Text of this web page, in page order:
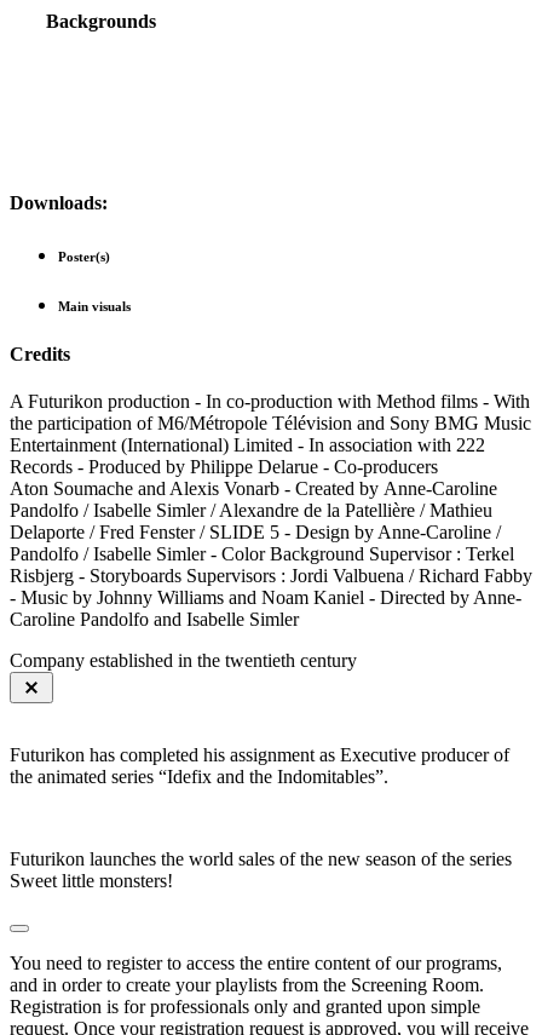
Backgrounds
Downloads:
Poster(s)
Main visuals
Credits
A Futurikon production - In co-production with Method films - With
the participation of M6/Métropole Télévision and Sony BMG Music
Entertainment (International) Limited - In association with 222
Records - Produced by Philippe Delarue - Co-producers
Aton Soumache and Alexis Vonarb - Created by Anne-Caroline
Pandolfo / Isabelle Simler / Alexandre de la Patellière / Mathieu
Delaporte / Fred Fenster / SLIDE 5 - Design by Anne-Caroline /
Pandolfo / Isabelle Simler - Color Background Supervisor : Terkel
Risbjerg - Storyboards Supervisors : Jordi Valbuena / Richard Fabby
- Music by Johnny Williams and Noam Kaniel - Directed by Anne-
Caroline Pandolfo and Isabelle Simler
Company established in the twentieth century
Futurikon has completed his assignment as Executive producer of
the animated series “Idefix and the Indomitables”.
Futurikon launches the world sales of the new season of the series
Sweet little monsters!
You need to register to access the entire content of our programs,
and in order to create your playlists from the Screening Room.
Registration is for professionals only and granted upon simple
request. Once your registration request is approved, you will receive